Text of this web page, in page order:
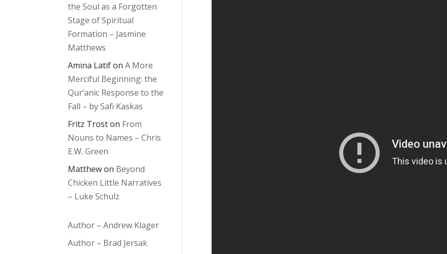
the Soul as a Forgotten
Stage of Spiritual
Formation – Jasmine
Matthews
Amina LatifonA More
Merciful Beginning: the
Qur’anic Response to the
Fall – by Safi Kaskas
Fritz Troston From
Nouns to Names – Chris
E.W. Green
Matthewon Beyond
Chicken Little Narratives
– Luke Schulz
Author – Andrew Klager
Author – Brad Jersak